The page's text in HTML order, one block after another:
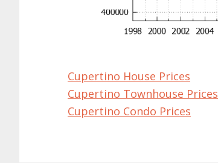
Cupertino House Prices
Cupertino Townhouse Prices
Cupertino Condo Prices